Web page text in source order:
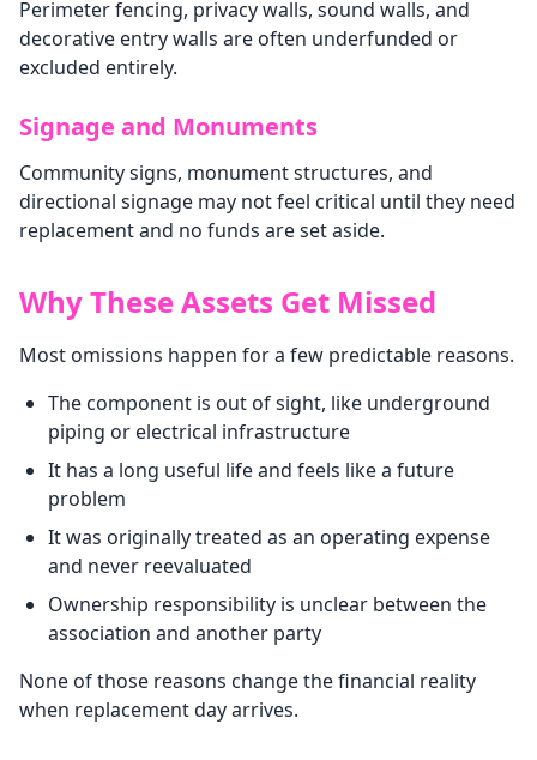
Perimeter fencing, privacy walls, sound walls, and
decorative entry walls are often underfunded or
excluded entirely.
Signage and Monuments
Community signs, monument structures, and
directional signage may not feel critical until they need
replacement and no funds are set aside.
Why These Assets Get Missed
Most omissions happen for a few predictable reasons.
The component is out of sight, like underground
piping or electrical infrastructure
It has a long useful life and feels like a future
problem
It was originally treated as an operating expense
and never reevaluated
Ownership responsibility is unclear between the
association and another party
None of those reasons change the financial reality
when replacement day arrives.